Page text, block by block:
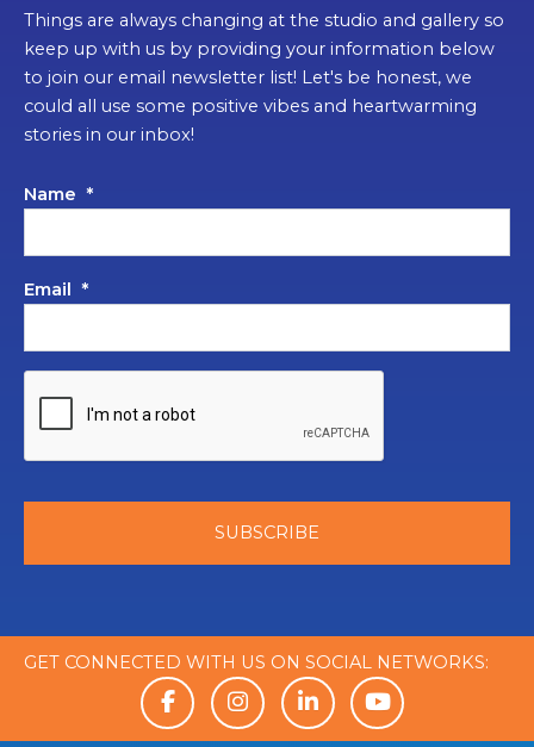
Things are always changing at the studio and gallery so
keep up with us by providing your information below
to join our email newsletter list! Let's be honest, we
could all use some positive vibes and heartwarming
stories in our inbox!
Name *
Email *
GET CONNECTED WITH US ON SOCIAL NETWORKS: